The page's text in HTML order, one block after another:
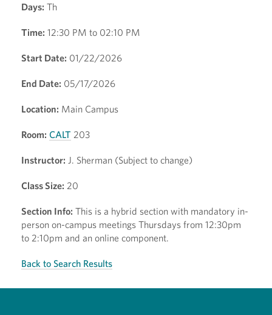
Days: Th
Time: 12:30 PM to 02:10 PM
Start Date: 01/22/2026
End Date: 05/17/2026
Location: Main Campus
Room: CALT 203
Instructor: J. Sherman (Subject to change)
Class Size: 20
Section Info: This is a hybrid section with mandatory in-
person on-campus meetings Thursdays from 12:30pm
to 2:10pm and an online component.
Back to Search Results